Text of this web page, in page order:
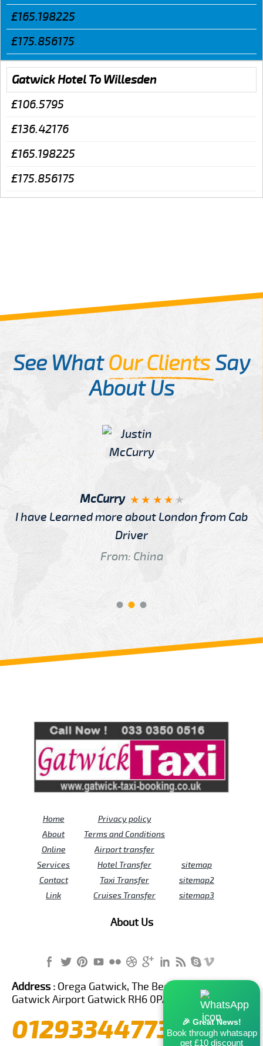
£165.198225
£175.856175
Gatwick Hotel To Willesden
£106.5795
£136.42176
£165.198225
£175.856175
See WhatOur ClientsSay
About Us
McCurry
I have Learned more about London from Cab
Driver
From: China
Home
About
Online
Services
Contact
Link
Privacy policy
Terms and Conditions
Airport transfer
Hotel Transfer
Taxi Transfer
Cruises Transfer
sitemap
sitemap2
sitemap3
About Us
🎉 Great News!
Book through whatsapp
get £10 discount
Address : Orega Gatwick, The Beehive Building,
Gatwick Airport Gatwick RH6 0PA United Kingdom
01293344773